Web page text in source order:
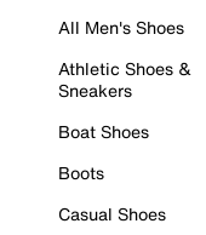
All Men's Shoes
Athletic Shoes &
Sneakers
Boat Shoes
Boots
Casual Shoes